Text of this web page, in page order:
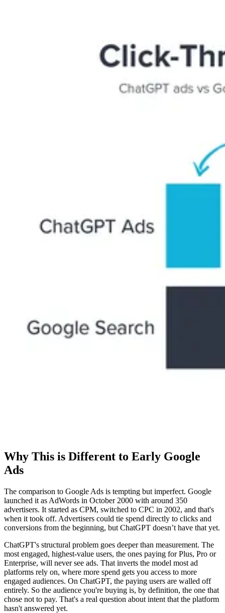
Why This is Different to Early Google
Ads
The comparison to Google Ads is tempting but imperfect. Google
launched it as AdWords in October 2000 with around 350
advertisers. It started as CPM, switched to CPC in 2002, and that's
when it took off. Advertisers could tie spend directly to clicks and
conversions from the beginning, but ChatGPT doesn’t have that yet.
ChatGPT's structural problem goes deeper than measurement. The
most engaged, highest-value users, the ones paying for Plus, Pro or
Enterprise, will never see ads. That inverts the model most ad
platforms rely on, where more spend gets you access to more
engaged audiences. On ChatGPT, the paying users are walled off
entirely. So the audience you're buying is, by definition, the one that
chose not to pay. That's a real question about intent that the platform
hasn't answered yet.